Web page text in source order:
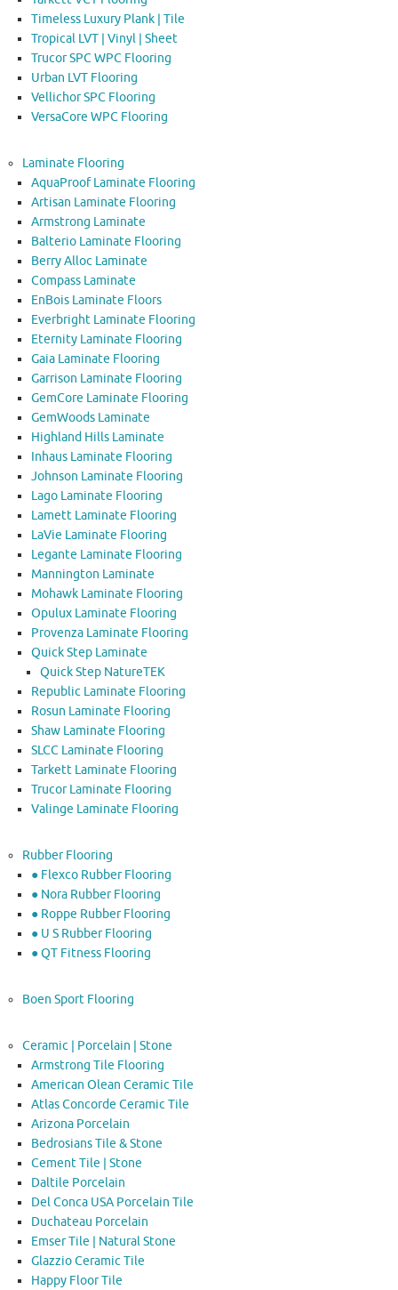
Timeless Luxury Plank | Tile
Tropical LVT | Vinyl | Sheet
Trucor SPC WPC Flooring
Urban LVT Flooring
Vellichor SPC Flooring
VersaCore WPC Flooring
Laminate Flooring
AquaProof Laminate Flooring
Artisan Laminate Flooring
Armstrong Laminate
Balterio Laminate Flooring
Berry Alloc Laminate
Compass Laminate
EnBois Laminate Floors
Everbright Laminate Flooring
Eternity Laminate Flooring
Gaia Laminate Flooring
Garrison Laminate Flooring
GemCore Laminate Flooring
GemWoods Laminate
Highland Hills Laminate
Inhaus Laminate Flooring
Johnson Laminate Flooring
Lago Laminate Flooring
Lamett Laminate Flooring
LaVie Laminate Flooring
Legante Laminate Flooring
Mannington Laminate
Mohawk Laminate Flooring
Opulux Laminate Flooring
Provenza Laminate Flooring
Quick Step Laminate
Quick Step NatureTEK
Republic Laminate Flooring
Rosun Laminate Flooring
Shaw Laminate Flooring
SLCC Laminate Flooring
Tarkett Laminate Flooring
Trucor Laminate Flooring
Valinge Laminate Flooring
Rubber Flooring
● Flexco Rubber Flooring
● Nora Rubber Flooring
● Roppe Rubber Flooring
● U S Rubber Flooring
● QT Fitness Flooring
Boen Sport Flooring
Ceramic | Porcelain | Stone
Armstrong Tile Flooring
American Olean Ceramic Tile
Atlas Concorde Ceramic Tile
Arizona Porcelain
Bedrosians Tile & Stone
Cement Tile | Stone
Daltile Porcelain
Del Conca USA Porcelain Tile
Duchateau Porcelain
Emser Tile | Natural Stone
Glazzio Ceramic Tile
Happy Floor Tile